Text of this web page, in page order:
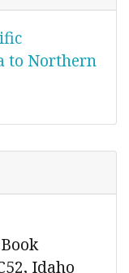
to Northern
Idaho